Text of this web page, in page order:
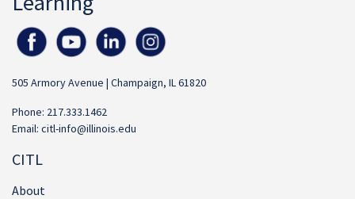
505 Armory Avenue | Champaign, IL 61820
Phone: 217.333.1462
Email: citl-info@illinois.edu
CITL
About